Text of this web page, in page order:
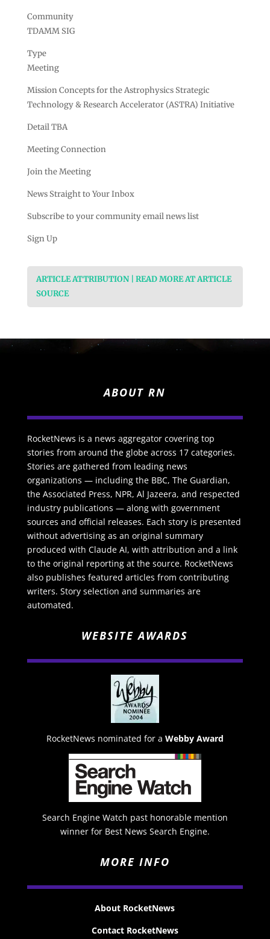
Community
TDAMM SIG
Type
Meeting
Mission Concepts for the Astrophysics Strategic
Technology & Research Accelerator (ASTRA) Initiative
Detail TBA
Meeting Connection
Join the Meeting
News Straight to Your Inbox
Subscribe to your community email news list
Sign Up
ARTICLE ATTRIBUTION | READ MORE AT ARTICLE
SOURCE
ABOUT RN
RocketNews is a news aggregator covering top
stories from around the globe across 17 categories.
Stories are gathered from leading news
organizations — including the BBC, The Guardian,
the Associated Press, NPR, Al Jazeera, and respected
industry publications — along with government
sources and official releases. Each story is presented
without advertising as an original summary
produced with Claude AI, with attribution and a link
to the original reporting at the source. RocketNews
also publishes featured articles from contributing
writers. Story selection and summaries are
automated.
WEBSITE AWARDS
RocketNews nominated for a Webby Award
Search Engine Watch past honorable mention
winner for Best News Search Engine.
MORE INFO
About RocketNews
Contact RocketNews